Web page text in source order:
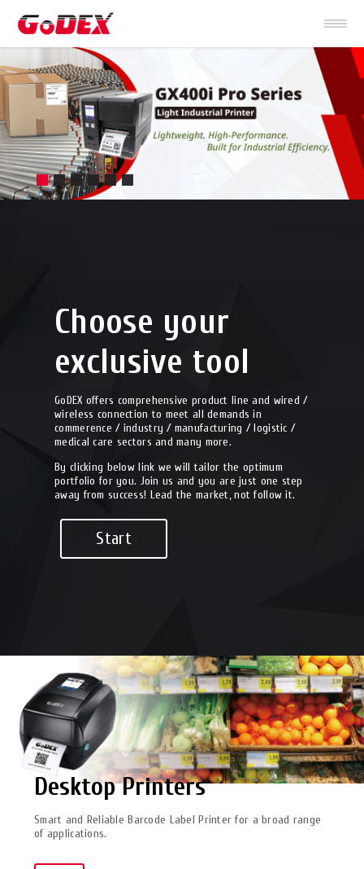
Choose your
exclusive tool
GoDEX offers comprehensive product line and wired /
wireless connection to meet all demands in
commerence / industry / manufacturing / logistic /
medical care sectors and many more.
By clicking below link we will tailor the optimum
portfolio for you. Join us and you are just one step
away from success! Lead the market, not follow it.
Start
Desktop Printers
Smart and Reliable Barcode Label Printer for a broad range
of applications.